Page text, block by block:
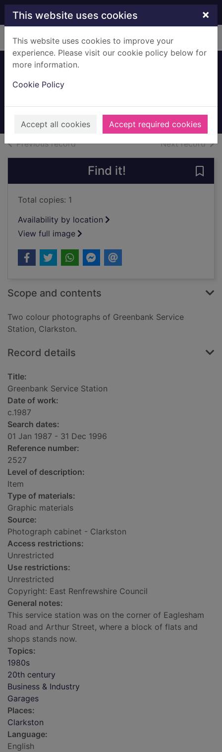
Skip to main content
This website uses cookies ×
This website uses cookies to improve your
experience. Please visit our cookie policy below for
more information.
Cookie Policy
Accept all cookies Accept required cookies
Home Full display
Previous recordof search results Next recordof
Find it!
Total copies: 1
Availability by location
View full image
Scope and contents
Two colour photographs of Greenbank Service
Station, Clarkston.
Record details
Title:
Greenbank Service Station
Date of work:
c.1987
Search dates:
01 Jan 1987 - 31 Dec 1996
Reference number:
2527
Level of description:
Item
Type of materials:
Graphic materials
Source:
Photograph cabinet - Clarkston
Access restrictions:
Unrestricted
Use restrictions:
Unrestricted
Copyright: East Renfrewshire Council
General notes:
This service station was on the corner of Eaglesham
Road and Arthur Street, where a block of flats and
shops stands now.
Topics:
1980s
20th century
Business & Industry
Garages
Places:
Clarkston
Language:
English